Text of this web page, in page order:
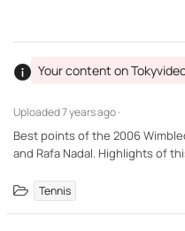
Uploaded7 years ago ·
Your content on
Best points of the 2006
and Rafa Nadal. Highlights of
Tennis